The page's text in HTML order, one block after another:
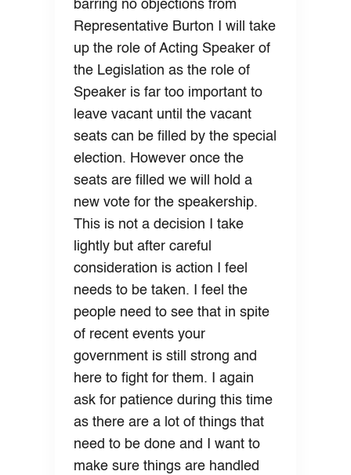
barring no objections from
Representative Burton I will take
up the role of Acting Speaker of
the Legislation as the role of
Speaker is far too important to
leave vacant until the vacant
seats can be filled by the special
election. However once the
seats are filled we will hold a
new vote for the speakership.
This is not a decision I take
lightly but after careful
consideration is action I feel
needs to be taken. I feel the
people need to see that in spite
of recent events your
government is still strong and
here to fight for them. I again
ask for patience during this time
as there are a lot of things that
need to be done and I want to
make sure things are handled